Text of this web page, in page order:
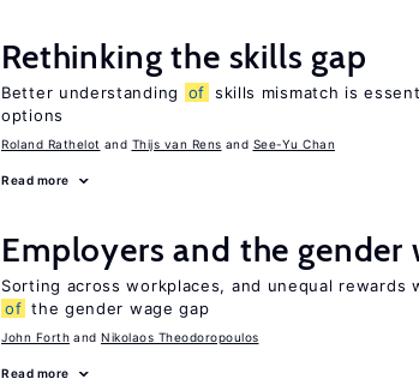
Rethinking the skills gap
Better understanding of skills mismatch is
options
Roland Rathelot Thijs van Rens See-Yu Chan
Read more
Employers and the gender
Sorting across workplaces, and unequal rewards
of the gender wage gap
John Forth Nikolaos Theodoropoulos
Read more